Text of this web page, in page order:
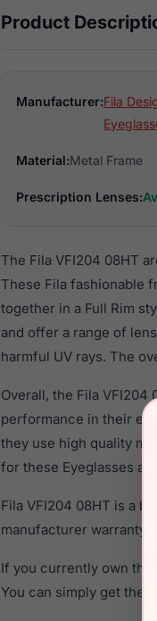
Product
Manufacturer:Fila
Material:Metal Frame
Prescription Lenses:
The Fila VFI204 08HT
These Fila fashionable
together in a Full Rim
and offer a range of
harmful UV rays. The
Overall, the Fila VFI204
performance in their
they use high quality
for these Eyeglasses
Fila VFI204 08HT is a
manufacturer warranty.
If you currently own the
You can simply get the